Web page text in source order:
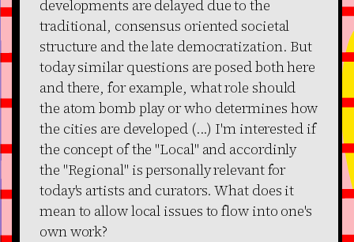
developments are delayed due to the
traditional, consensus oriented societal
structure and the late democratization. But
today similar questions are posed both here
and there, for example, what role should
the atom bomb play or who determines how
the cities are developed (...) I'm interested if
the concept of the "Local" and accordinly
the "Regional" is personally relevant for
today's artists and curators. What does it
mean to allow local issues to flow into one's
own work?